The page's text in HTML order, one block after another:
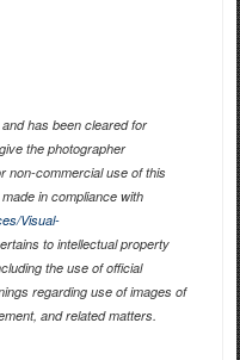
has been cleared for
the photographer
non-commercial use of this
in compliance with
Visual-
to intellectual property
the use of official
regarding use of images of
and related matters.